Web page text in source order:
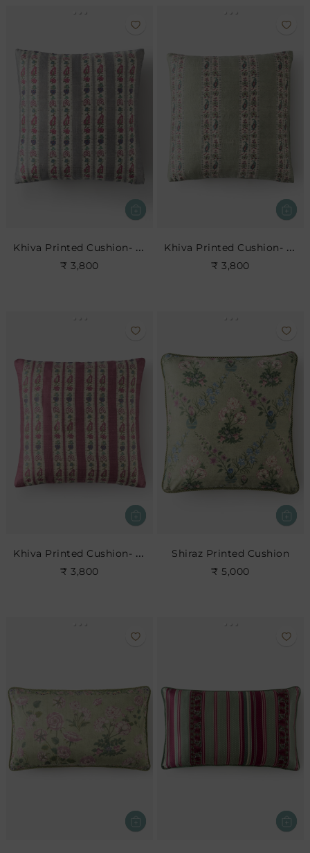
Khiva Printed Cushion- Dove
₹ 3,800
Khiva Printed Cushion- Leaf
₹ 3,800
Khiva Printed Cushion- Rose
₹ 3,800
Shiraz Printed Cushion
₹ 5,000